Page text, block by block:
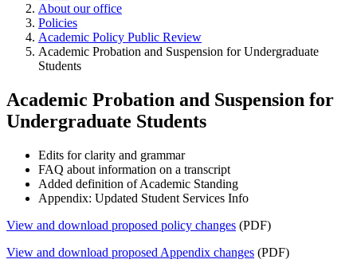
About our office
Policies
Academic Policy Public Review
Academic Probation and Suspension for Undergraduate
Students
Academic Probation and Suspension for
Undergraduate Students
Edits for clarity and grammar
FAQ about information on a transcript
Added definition of Academic Standing
Appendix: Updated Student Services Info
View and download proposed policy changes (PDF)
View and download proposed Appendix changes (PDF)